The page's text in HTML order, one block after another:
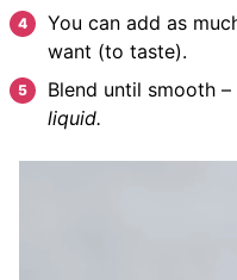
You can add as
want (to taste).
Blend until smooth –
liquid.